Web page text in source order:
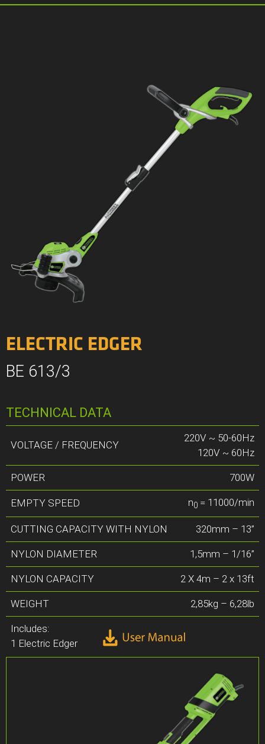
ELECTRIC EDGER
BE 613/3
TECHNICAL DATA
VOLTAGE / FREQUENCY
220V ~ 50-60Hz
120V ~ 60Hz
POWER 700W
EMPTY SPEED n0 = 11000/min
CUTTING CAPACITY WITH NYLON 320mm – 13”
NYLON DIAMETER 1,5mm – 1/16”
NYLON CAPACITY 2 X 4m – 2 x 13ft
WEIGHT 2,85kg – 6,28lb
Includes:
1 Electric Edger